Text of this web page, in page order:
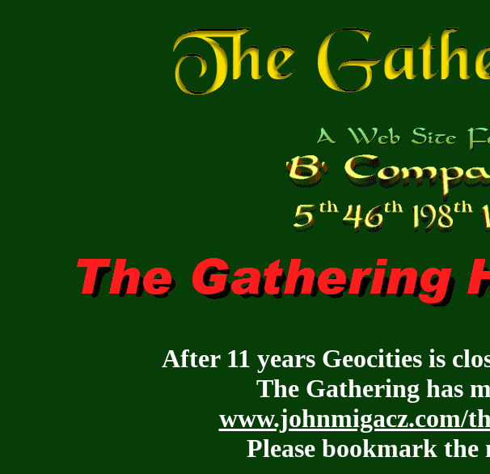
After 11 years Geocities is
The Gathering has
www.johnmigacz.com/
Please bookmark the